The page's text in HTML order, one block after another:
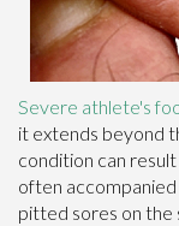
Severe athlete's
it extends beyond
condition can
often
pitted sores on the